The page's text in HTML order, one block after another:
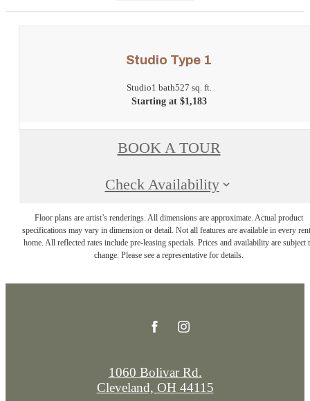
Studio Type 1
Studio1 bath527 sq. ft.
Starting at $1,183
BOOK A TOUR
Check Availability
Floor plans are artist’s renderings. All dimensions are approximate. Actual product
specifications may vary in dimension or detail. Not all features are available in every
home. All reflected rates include pre-leasing specials. Prices and availability are subject
change. Please see a representative for details.
1060 Bolivar Rd.
Cleveland, OH 44115